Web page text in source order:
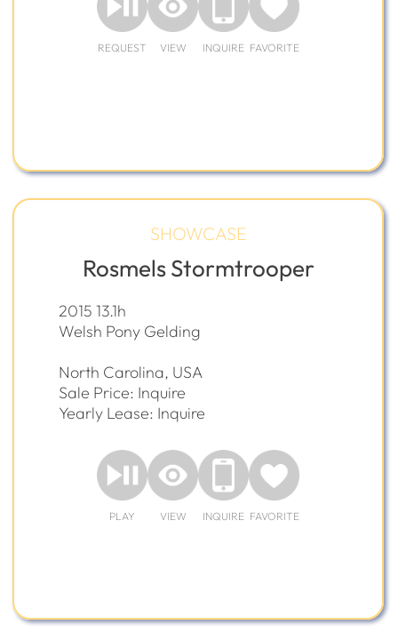
REQUEST VIEW INQUIRE FAVORITE
SHOWCASE
Rosmels Stormtrooper
2015 13.1h
Welsh Pony Gelding
North Carolina, USA
Sale Price: Inquire
Yearly Lease: Inquire
PLAY VIEW INQUIRE FAVORITE